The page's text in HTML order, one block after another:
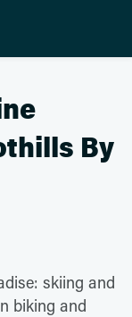
By
skiing and
biking and